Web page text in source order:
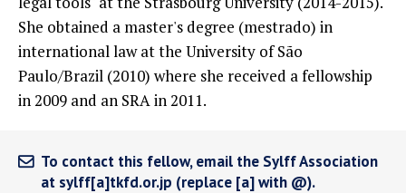
She obtained a master's degree (mestrado) in
international law at the University of São
Paulo/Brazil (2010) where she received a fellowship
in 2009 and an SRA in 2011.
To contact this fellow, email the Sylff Association
at sylff[a]tkfd.or.jp (replace [a] with @).